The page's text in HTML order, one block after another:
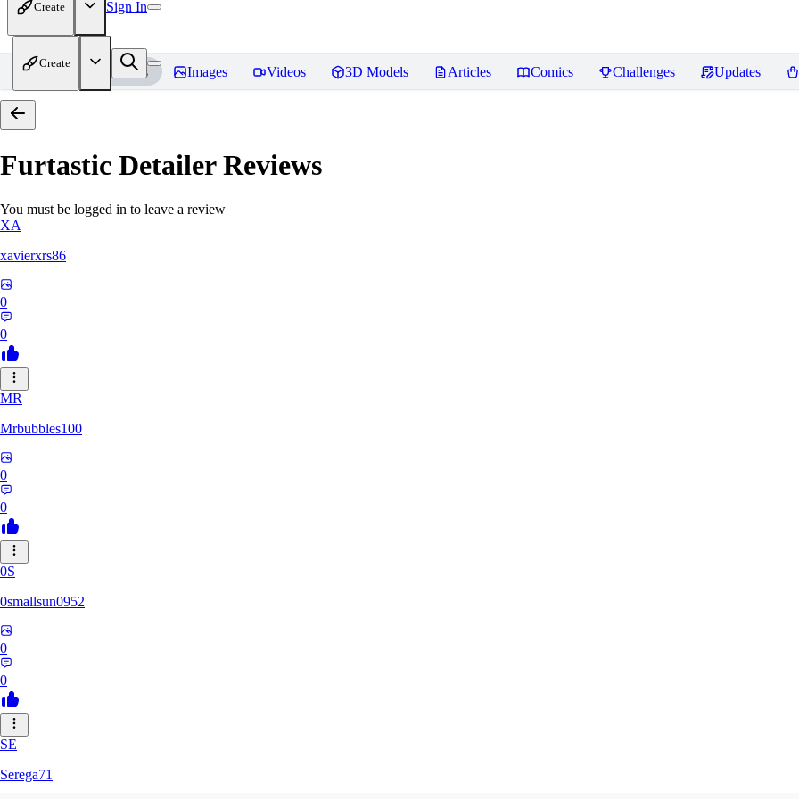
Create Sign In
Create
Home Models Images Videos 3D Models Articles Comics Challenges Updates
Furtastic DetailerReviews
You must be logged in to leave a review
XA
xavierxrs86
0
0
MR
Mrbubbles100
0
0
0S
0smallsun0952
0
0
SE
Serega71